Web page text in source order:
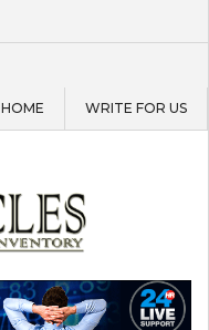
HOME WRITE FOR US